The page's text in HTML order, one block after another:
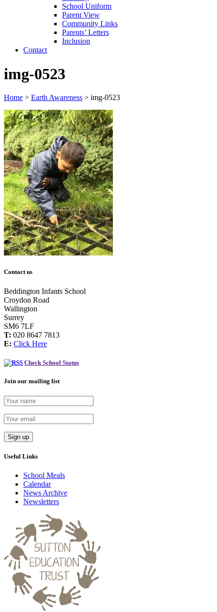
School Uniform
Parent View
Community Links
Parents’ Letters
Inclusion
Contact
img-0523
Home > Earth Awareness > img-0523
Contact us
Beddington Infants School
Croydon Road
Wallington
Surrey
SM6 7LF
T: 020 8647 7813
E: Click Here
Check School Status
Join our mailing list
Useful Links
School Meals
Calendar
News Archive
Newsletters